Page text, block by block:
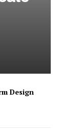
Design